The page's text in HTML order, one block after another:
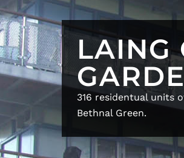
LAING
316 residentual units
Bethnal Green.